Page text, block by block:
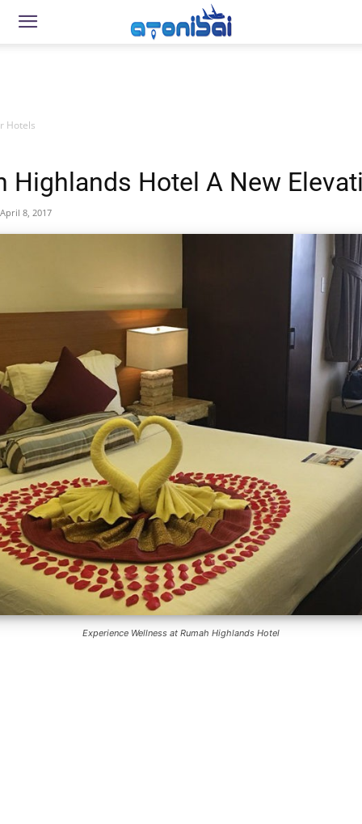
Hotels
Highlands Hotel A New
April 8, 2017
Experience Wellness at Rumah Highlands Hotel